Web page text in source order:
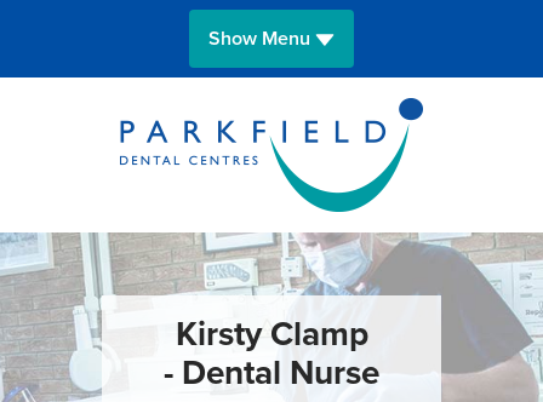
Show Menu
MEET THE TEAM
FEES
NEWS
Kirsty Clamp
- Dental Nurse